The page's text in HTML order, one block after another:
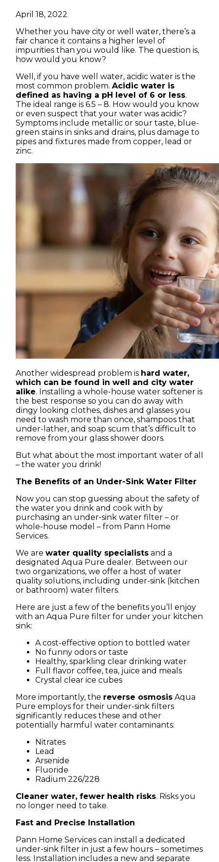
April 18, 2022
Whether you have city or well water, there’s a
fair chance it contains a higher level of
impurities than you would like. The question is,
how would you know?
Well, if you have well water, acidic water is the
most common problem. Acidic water is
defined as having a pH level of 6 or less.
The ideal range is 6.5 – 8. How would you know
or even suspect that your water was acidic?
Symptoms include metallic or sour taste, blue-
green stains in sinks and drains, plus damage to
pipes and fixtures made from copper, lead or
zinc.
Another widespread problem is hard water,
which can be found in well and city water
alike. Installing a whole-house water softener is
the best response so you can do away with
dingy looking clothes, dishes and glasses you
need to wash more than once, shampoos that
under-lather, and soap scum that’s difficult to
remove from your glass shower doors.
But what about the most important water of all
– the water you drink!
The Benefits of an Under-Sink Water Filter
Now you can stop guessing about the safety of
the water you drink and cook with by
purchasing an under-sink water filter – or
whole-house model – from Pann Home
Services.
We are water quality specialists and a
designated Aqua Pure dealer. Between our
two organizations, we offer a host of water
quality solutions, including under-sink (kitchen
or bathroom) water filters.
Here are just a few of the benefits you’ll enjoy
with an Aqua Pure filter for under your kitchen
sink:
A cost-effective option to bottled water
No funny odors or taste
Healthy, sparkling clear drinking water
Full flavor coffee, tea, juice and meals
Crystal clear ice cubes
More importantly, the reverse osmosis Aqua
Pure employs for their under-sink filters
significantly reduces these and other
potentially harmful water contaminants:
Nitrates
Lead
Arsenide
Fluoride
Radium 226/228
Cleaner water, fewer health risks. Risks you
no longer need to take.
Fast and Precise Installation
Pann Home Services can install a dedicated
under-sink filter in just a few hours – sometimes
less. Installation includes a new and separate